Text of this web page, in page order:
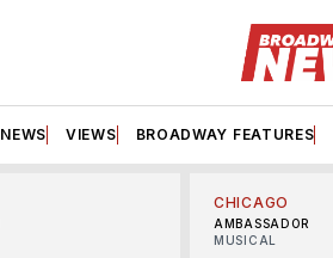
NEWS VIEWS BROADWAY FEATURES
CHICAGO
AMBASSADOR
MUSICAL